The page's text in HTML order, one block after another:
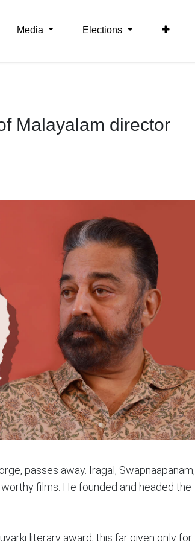
Media Elections
Malayalam director
passes away. Iragal, Swapnaapanam,
films. He founded and headed the
literary award, this far given only for